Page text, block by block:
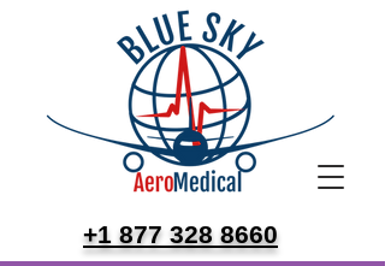
+1 877 328 8660